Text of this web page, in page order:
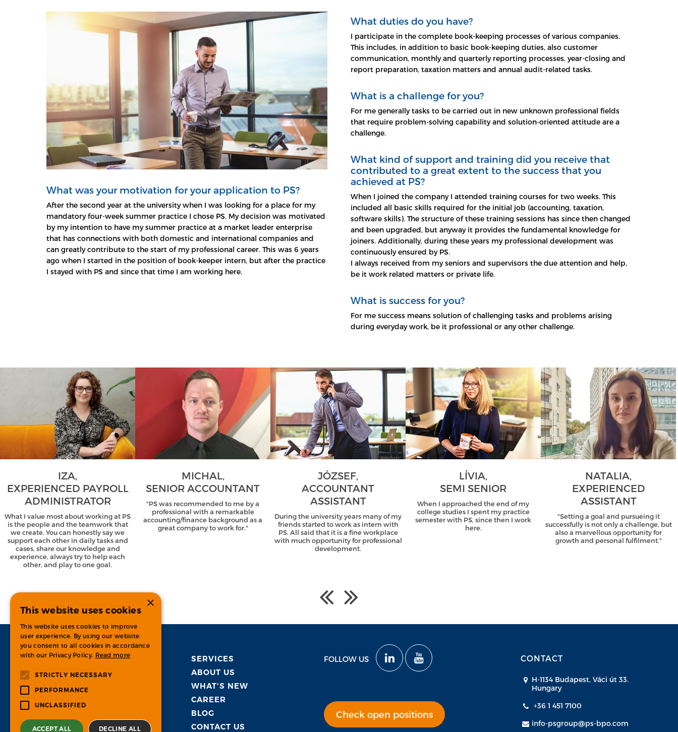
What was your motivation for your application to PS?
After the second year at the university when I was looking for a place for my
mandatory four-week summer practice I chose PS. My decision was motivated
by my intention to have my summer practice at a market leader enterprise
that has connections with both domestic and international companies and
can greatly contribute to the start of my professional career. This was 6 years
ago when I started in the position of book-keeper intern, but after the practice
I stayed with PS and since that time I am working here.
What duties do you have?
I participate in the complete book-keeping processes of various companies.
This includes, in addition to basic book-keeping duties, also customer
communication, monthly and quarterly reporting processes, year-closing and
report preparation, taxation matters and annual audit-related tasks.
What is a challenge for you?
For me generally tasks to be carried out in new unknown professional fields
that require problem-solving capability and solution-oriented attitude are a
challenge.
What kind of support and training did you receive that
contributed to a great extent to the success that you
achieved at PS?
When I joined the company I attended training courses for two weeks. This
included all basic skills required for the initial job (accounting, taxation,
software skills). The structure of these training sessions has since then changed
and been upgraded, but anyway it provides the fundamental knowledge for
joiners. Additionally, during these years my professional development was
continuously ensured by PS.
I always received from my seniors and supervisors the due attention and help,
be it work related matters or private life.
What is success for you?
For me success means solution of challenging tasks and problems arising
during everyday work, be it professional or any other challenge.
IZA,
EXPERIENCED PAYROLL
ADMINISTRATOR
What I value most about working at PS
is the people and the teamwork that
we create. You can honestly say we
support each other in daily tasks and
cases, share our knowledge and
experience, always try to help each
other, and play to one goal.
MICHAL,
SENIOR ACCOUNTANT
"PS was recommended to me by a
professional with a remarkable
accounting/finance background as a
great company to work for."
JÓZSEF,
ACCOUNTANT
ASSISTANT
During the university years many of my
friends started to work as intern with
PS. All said that it is a fine workplace
with much opportunity for professional
development.
LÍVIA,
SEMI SENIOR
When I approached the end of my
college studies I spent my practice
semester with PS, since then I work
here.
NATALIA,
EXPERIENCED
ASSISTANT
"Setting a goal and pursueing it
successfully is not only a challenge, but
also a marvellous opportunity for
growth and personal fulfilment."
SERVICES
ABOUT US
WHAT'S NEW
CAREER
BLOG
CONTACT US
FOLLOW US
Check open positions
CONTACT
H-1134 Budapest, Váci út 33.
Hungary
+36 1 451 7100
info-psgroup@ps-bpo.com
×
This website uses cookies
This website uses cookies to improve
user experience. By using our website
you consent to all cookies in accordance
with our Privacy Policy. Read more
STRICTLY NECESSARY
PERFORMANCE
UNCLASSIFIED
ACCEPT ALL DECLINE ALL